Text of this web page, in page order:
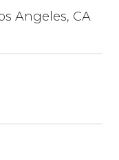
Angeles, CA